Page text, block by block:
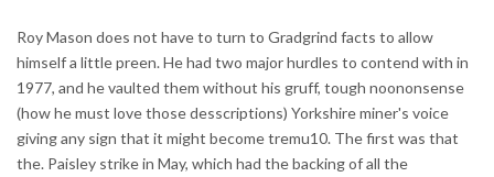
Roy Mason does not have to turn to Gradgrind facts to allow
himself a little preen. He had two major hurdles to contend with in
1977, and he vaulted them without his gruff, tough noononsense
(how he must love those desscriptions) Yorkshire miner's voice
giving any sign that it might become tremu10. The first was that
the. Paisley strike in May, which had the backing of all the